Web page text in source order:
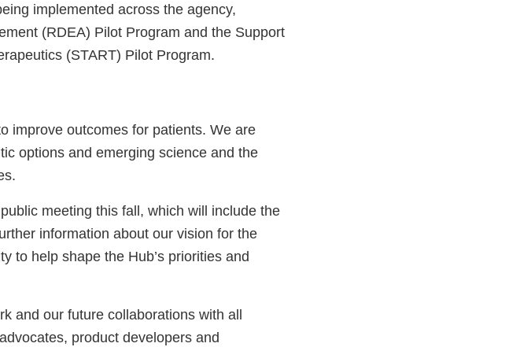
implemented across the agency,
(RDEA) Pilot Program and the Support
(START) Pilot Program.
improve outcomes for patients. We are
options and emerging science and the
meeting this fall, which will include the
information about our vision for the
to help shape the Hub’s priorities and
and our future collaborations with all
product developers and